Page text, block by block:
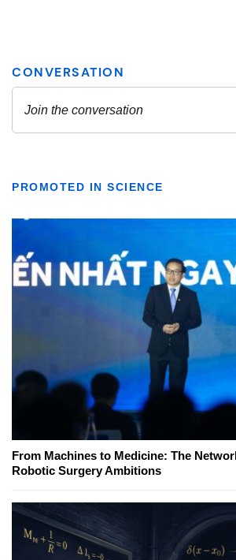
PROMOTED IN SCIENCE
From Machines to Medicine: The
Robotic Surgery Ambitions